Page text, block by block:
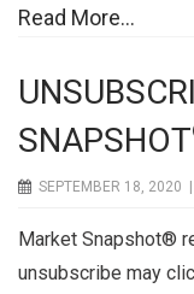
Read More...
SNAPSHOT
SEPTEMBER 18, 2020 |
Market Snapshot®
unsubscribe may